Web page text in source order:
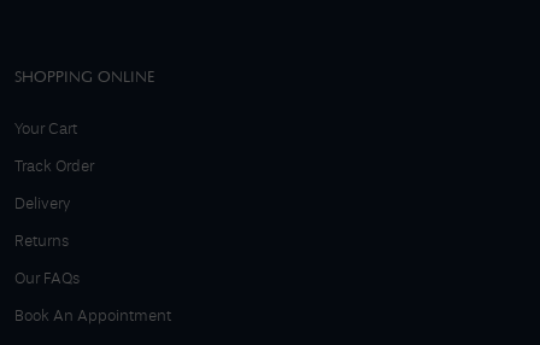
SHOPPING ONLINE
Your Cart
Track Order
Delivery
Returns
Our FAQs
Book An Appointment